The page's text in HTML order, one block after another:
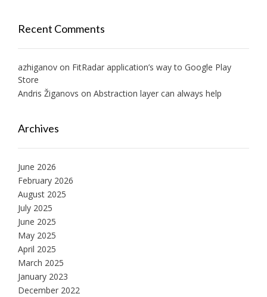
Recent Comments
azhiganov on FitRadar application’s way to Google Play
Store
Andris Žiganovs on Abstraction layer can always help
Archives
June 2026
February 2026
August 2025
July 2025
June 2025
May 2025
April 2025
March 2025
January 2023
December 2022